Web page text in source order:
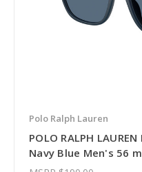
Polo Ralph Lauren
POLO RALPH
Navy Blue Men's 56